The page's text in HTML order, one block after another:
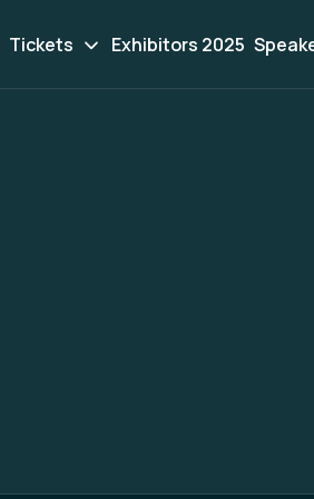
Tickets Exhibitors 2025